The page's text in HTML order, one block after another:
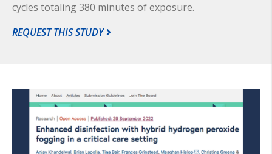
cycles totaling 380 minutes of exposure.
REQUEST THIS STUDY